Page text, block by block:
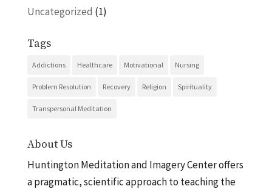
Uncategorized (1)
Tags
Addictions Healthcare Motivational Nursing
Problem Resolution Recovery Religion Spirituality
Transpersonal Meditation
About Us
Huntington Meditation and Imagery Center offers
a pragmatic, scientific approach to teaching the